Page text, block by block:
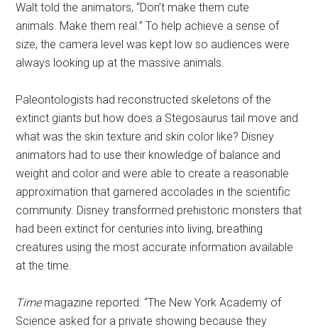
Walt told the animators, “Don’t make them cute
animals. Make them real.” To help achieve a sense of
size, the camera level was kept low so audiences were
always looking up at the massive animals.
Paleontologists had reconstructed skeletons of the
extinct giants but how does a Stegosaurus tail move and
what was the skin texture and skin color like? Disney
animators had to use their knowledge of balance and
weight and color and were able to create a reasonable
approximation that garnered accolades in the scientific
community. Disney transformed prehistoric monsters that
had been extinct for centuries into living, breathing
creatures using the most accurate information available
at the time.
Timemagazine reported: “The New York Academy of
Science asked for a private showing because they